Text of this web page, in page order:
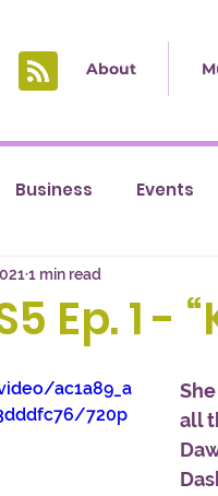
About
Business Events
Ep. 1 -
1 min read
ac1a89_a
720p
all